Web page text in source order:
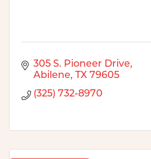
305 S. Pioneer Drive
Abilene
TX 79605
(325) 732-8970